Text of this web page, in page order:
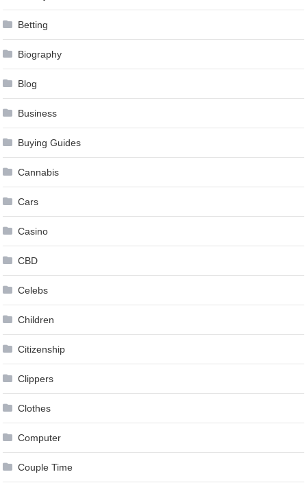
Betting
Biography
Blog
Business
Buying Guides
Cannabis
Cars
Casino
CBD
Celebs
Children
Citizenship
Clippers
Clothes
Computer
Couple Time